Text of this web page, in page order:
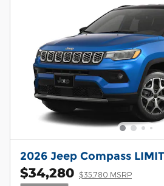
2026 Jeep Compass
$34,280 $35,780 MSRP